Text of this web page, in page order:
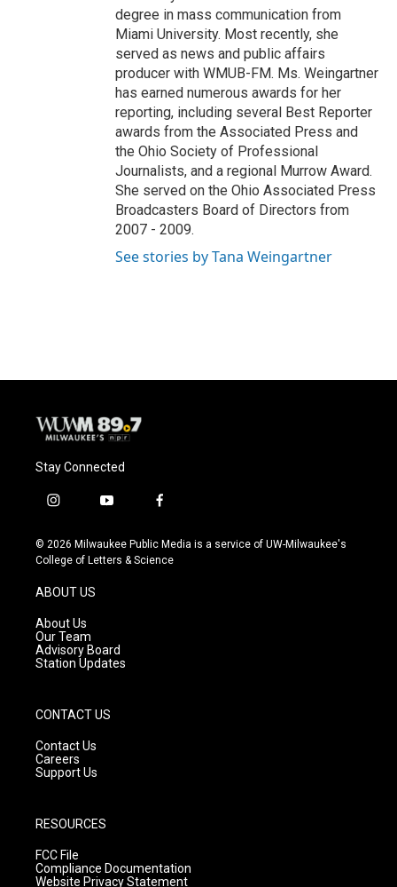
degree in mass communication from
Miami University. Most recently, she
served as news and public affairs
producer with WMUB-FM. Ms. Weingartner
has earned numerous awards for her
reporting, including several Best Reporter
awards from the Associated Press and
the Ohio Society of Professional
Journalists, and a regional Murrow Award.
She served on the Ohio Associated Press
Broadcasters Board of Directors from
2007 - 2009.
See stories by Tana Weingartner
Stay Connected
i
s
t
g
r
a
m
y
u
t
f
c
e
© 2026 Milwaukee Public Media is a service of UW-Milwaukee's
College of Letters & Science
ABOUT US
About Us
Our Team
Advisory Board
Station Updates
CONTACT US
Contact Us
Careers
Support Us
RESOURCES
FCC File
Compliance Documentation
Website Privacy Statement